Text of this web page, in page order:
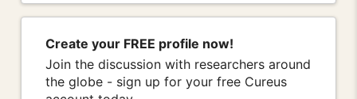
Create your FREE profile now!
Join the discussion with researchers around
the globe - sign up for your free Cureus